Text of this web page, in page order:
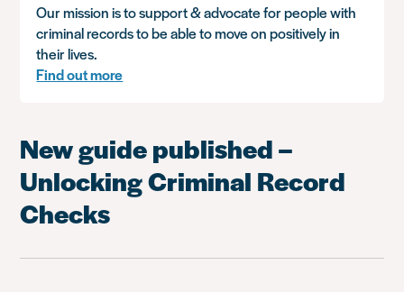
Our mission is to support & advocate for people with
criminal records to be able to move on positively in
their lives.
Find out more
New guide published –
Unlocking Criminal Record
Checks